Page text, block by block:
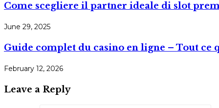
Come scegliere il partner ideale di slot
June 29, 2025
Guide complet du casino en ligne – Tout ce
February 12, 2026
Leave a Reply